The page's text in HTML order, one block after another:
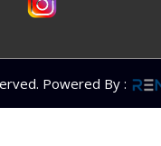
Powered By: